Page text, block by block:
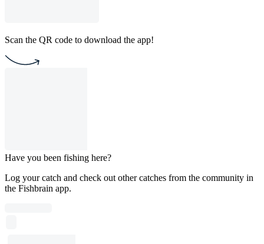
Scan the QR code to download the app!
Have you been fishing here?
Log your catch and check out other catches from the community in
the Fishbrain app.